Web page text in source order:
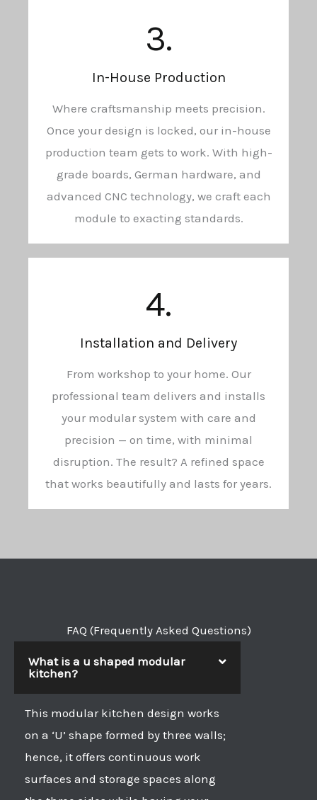
3.
In-House Production
Where craftsmanship meets precision.
Once your design is locked, our in-house
production team gets to work. With high-
grade boards, German hardware, and
advanced CNC technology, we craft each
module to exacting standards.
4.
Installation and Delivery
From workshop to your home. Our
professional team delivers and installs
your modular system with care and
precision — on time, with minimal
disruption. The result? A refined space
that works beautifully and lasts for years.
FAQ (Frequently Asked Questions)
What is a u shaped modular
kitchen?
This modular kitchen design works
on a ‘U’ shape formed by three walls;
hence, it offers continuous work
surfaces and storage spaces along